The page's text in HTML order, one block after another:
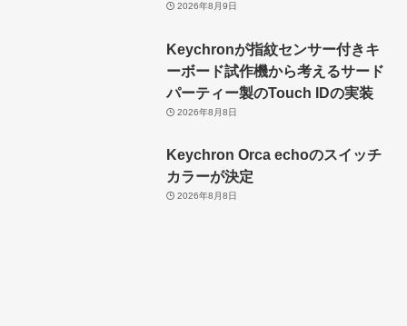
2026年8月9日
Keychronが指紋センサー付きキ
ーボード試作機から考えるサード
パーティー製のTouch IDの実装
2026年8月8日
Keychron Orca echoのスイッチ
カラーが決定
2026年8月8日